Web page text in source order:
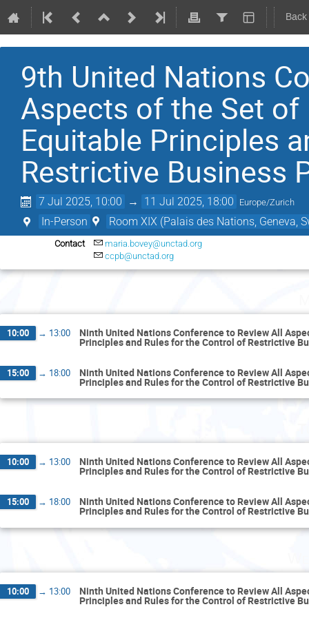
9th United Nations
Aspects of the Set
Equitable Principles
Restrictive Business
7 Jul 2025, 10:00 → 11 Jul 2025, 18:00 Europe/Zurich
In-Person Room XIX (Palais des Nations, Geneva,
Contact
maria.bovey@unctad.org
ccpb@unctad.org
10:00 → 13:00 Ninth United Nations Conference to Review All
Principles and Rules for the Control of Restrictive
15:00 → 18:00 Ninth United Nations Conference to Review All
Principles and Rules for the Control of Restrictive
10:00 → 13:00 Ninth United Nations Conference to Review All
Principles and Rules for the Control of Restrictive
15:00 → 18:00 Ninth United Nations Conference to Review All
Principles and Rules for the Control of Restrictive
10:00 → 13:00 Ninth United Nations Conference to Review All
Principles and Rules for the Control of Restrictive